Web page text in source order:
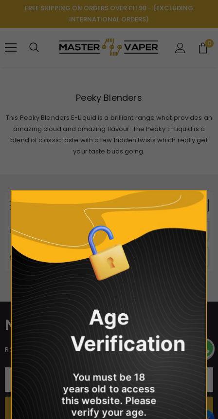
FREE SHIPPING ON ORDERS OVER £11.98 - (EXCLUDING
INTERNATIONAL ORDERS)
0
Peeky Blenders
This Peaky Blenders E-Liquid is a brilliant range what provides an
amazing cloud and amazing flavour. The Peaky E-Liquid is a
blend of classic taste with a few hidden twists which really get
your taste buds going.
REFINE BY VIEW AS
ITEMS PER PAGE
SORT BY Best Selling
NEWSLETTER SIGN UP
Receive our latest updates about our products and promotions.
Age
Verification
You must be 18
years old to access
this website. Please
verify your age.